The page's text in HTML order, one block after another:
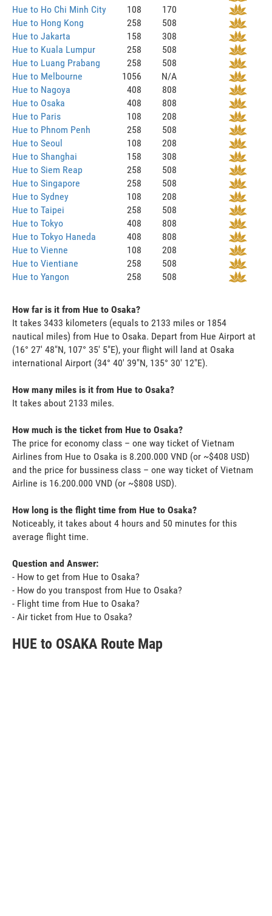
Hue to Ho Chi Minh City
108
170
Hue to Hong Kong
258
508
Hue to Jakarta
158
308
Hue to Kuala Lumpur
258
508
Hue to Luang Prabang
258
508
Hue to Melbourne
1056
N/A
Hue to Nagoya
408
808
Hue to Osaka
408
808
Hue to Paris
108
208
Hue to Phnom Penh
258
508
Hue to Seoul
108
208
Hue to Shanghai
158
308
Hue to Siem Reap
258
508
Hue to Singapore
258
508
Hue to Sydney
108
208
Hue to Taipei
258
508
Hue to Tokyo
408
808
Hue to Tokyo Haneda
408
808
Hue to Vienne
108
208
Hue to Vientiane
258
508
Hue to Yangon
258 508
How far is it from Hue to Osaka?
It takes 3433 kilometers (equals to 2133 miles or 1854
nautical miles) from Hue to Osaka. Depart from Hue Airport at
(16° 27' 48"N, 107° 35' 5"E), your flight will land at Osaka
international Airport (34° 40' 39"N, 135° 30' 12"E).
How many miles is it from Hue to Osaka?
It takes about 2133 miles.
How much is the ticket from Hue to Osaka?
The price for economy class – one way ticket of Vietnam
Airlines from Hue to Osaka is 8.200.000 VND (or ~$408 USD)
and the price for bussiness class – one way ticket of Vietnam
Airline is 16.200.000 VND (or ~$808 USD).
How long is the flight time from Hue to Osaka?
Noticeably, it takes about 4 hours and 50 minutes for this
average flight time.
Question and Answer:
- How to get from Hue to Osaka?
- How do you transpost from Hue to Osaka?
- Flight time from Hue to Osaka?
- Air ticket from Hue to Osaka?
HUE to OSAKA Route Map